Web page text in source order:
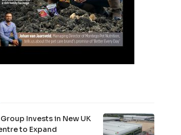
Invests in New UK
to Expand